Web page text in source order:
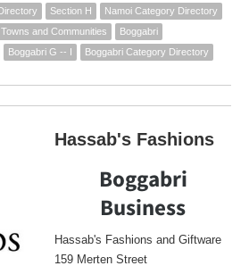
Section H
Namoi Category Directory
Towns and Communities
Boggabri
Boggabri G -- I
Boggabri Category Directory
Hassab's Fashions
Boggabri
Business
Hassab's Fashions and Giftware
159 Merten Street